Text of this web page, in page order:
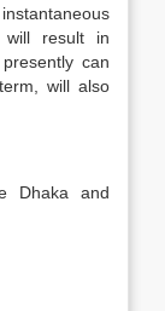
will result in
can
will also
Dhaka and